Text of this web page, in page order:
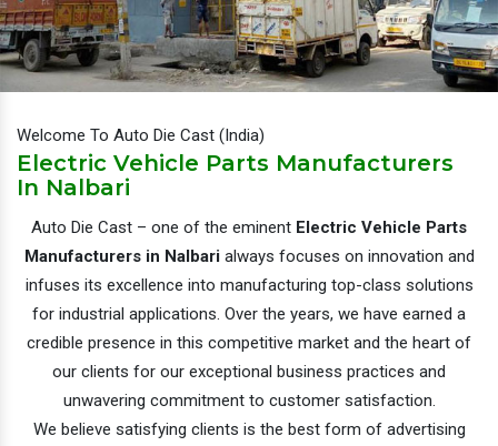
Welcome To Auto Die Cast (India)
Electric Vehicle Parts Manufacturers
In Nalbari
Auto Die Cast – one of the eminent Electric Vehicle Parts
Manufacturers in Nalbarialways focuses on innovation and
infuses its excellence into manufacturing top-class solutions
for industrial applications. Over the years, we have earned a
credible presence in this competitive market and the heart of
our clients for our exceptional business practices and
unwavering commitment to customer satisfaction.
We believe satisfying clients is the best form of advertising